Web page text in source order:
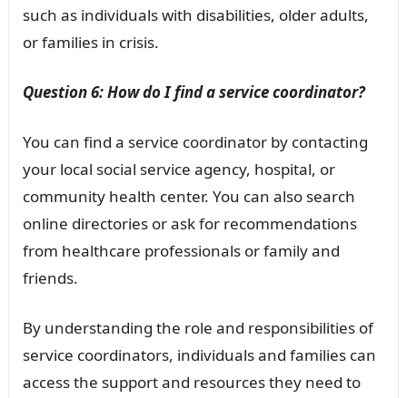
such as individuals with disabilities, older adults,
or families in crisis.
Question 6: How do I find a service coordinator?
You can find a service coordinator by contacting
your local social service agency, hospital, or
community health center. You can also search
online directories or ask for recommendations
from healthcare professionals or family and
friends.
By understanding the role and responsibilities of
service coordinators, individuals and families can
access the support and resources they need to